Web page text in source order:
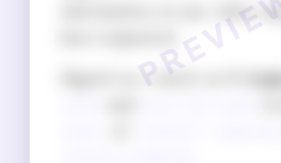
information in any other
Signed as a deed on